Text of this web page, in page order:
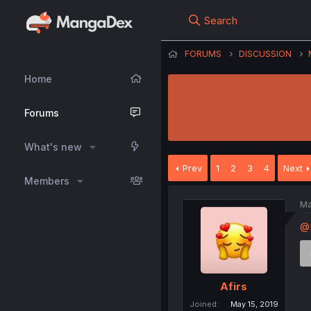
Home
Forums
What's new
Members
Search
FORUMS DISCUSSION
Prev 1 2 3 4 Next
Afirs
Joined
May 15, 2019